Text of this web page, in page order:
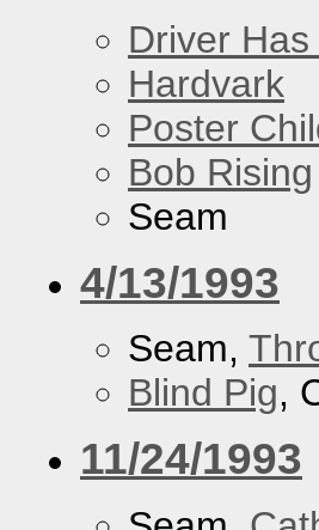
Driver
Hardvark
Poster
Bob Rising
Seam
4/13/1993
Seam,
Blind Pig,
11/24/1993